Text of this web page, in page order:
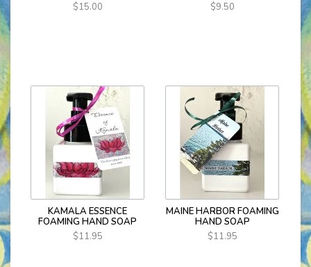
$15.00
$9.50
KAMALA ESSENCE
FOAMING HAND SOAP
$11.95
MAINE HARBOR FOAMING
HAND SOAP
$11.95